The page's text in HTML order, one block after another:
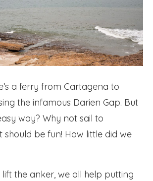
a ferry from Cartagena to
the infamous Darien Gap. But
way? Why not sail to
should be fun! How little did we
lift the anker, we all help putting